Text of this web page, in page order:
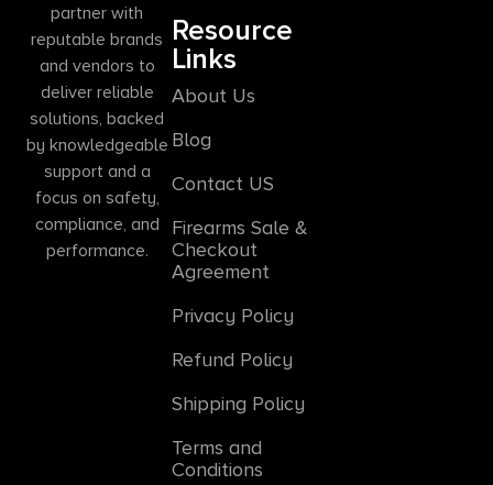
partner with
reputable brands
and vendors to
deliver reliable
solutions, backed
by knowledgeable
support and a
focus on safety,
compliance, and
performance.
Resource
Links
About Us
Blog
Contact US
Firearms Sale &
Checkout
Agreement
Privacy Policy
Refund Policy
Shipping Policy
Terms and
Conditions